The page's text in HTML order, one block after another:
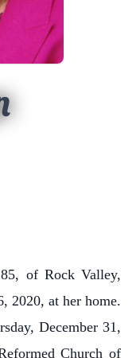
of Rock Valley,
2020, at her home.
December 31,
Church of